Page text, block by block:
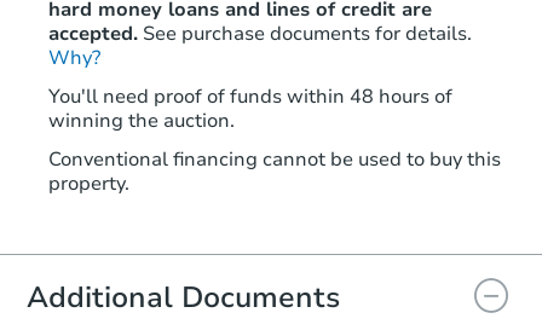
hard money loans and lines of credit are
accepted. See purchase documents for details.
Why?
You'll need proof of funds within 48 hours of
winning the auction.
Conventional financing cannot be used to buy this
property.
Additional Documents